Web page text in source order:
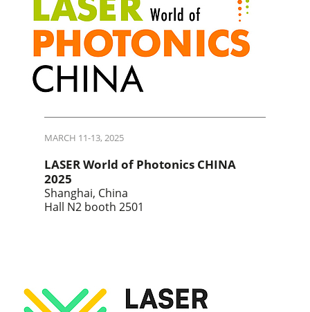
MARCH 11-13, 2025
LASER World of Photonics CHINA
2025
Shanghai, China
Hall N2 booth 2501